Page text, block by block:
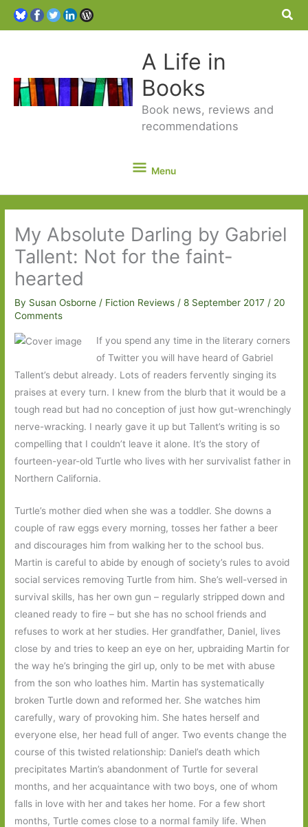
A Life in
Books
Book news, reviews and
recommendations
Menu
Menu
My Absolute Darling by Gabriel
Tallent: Not for the faint-
hearted
By Susan Osborne/ Fiction Reviews /8 September 2017/ 20
Comments
If you spend any time in the literary corners
of Twitter you will have heard of Gabriel
Tallent’s debut already. Lots of readers fervently singing its
praises at every turn. I knew from the blurb that it would be a
tough read but had no conception of just how gut-wrenchingly
nerve-wracking. I nearly gave it up but Tallent’s writing is so
compelling that I couldn’t leave it alone. It’s the story of
fourteen-year-old Turtle who lives with her survivalist father in
Northern California.
Turtle’s mother died when she was a toddler. She downs a
couple of raw eggs every morning, tosses her father a beer
and discourages him from walking her to the school bus.
Martin is careful to abide by enough of society’s rules to avoid
social services removing Turtle from him. She’s well-versed in
survival skills, has her own gun – regularly stripped down and
cleaned ready to fire – but she has no school friends and
refuses to work at her studies. Her grandfather, Daniel, lives
close by and tries to keep an eye on her, upbraiding Martin for
the way he’s bringing the girl up, only to be met with abuse
from the son who loathes him. Martin has systematically
broken Turtle down and reformed her. She watches him
carefully, wary of provoking him. She hates herself and
everyone else, her head full of anger. Two events change the
course of this twisted relationship: Daniel’s death which
precipitates Martin’s abandonment of Turtle for several
months, and her acquaintance with two boys, one of whom
falls in love with her and takes her home. For a few short
months, Turtle comes close to a normal family life. When